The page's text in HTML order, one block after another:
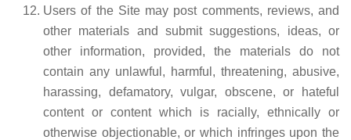
Users of the Site may post comments, reviews, and
other materials and submit suggestions, ideas, or
other information, provided, the materials do not
contain any unlawful, harmful, threatening, abusive,
harassing, defamatory, vulgar, obscene, or hateful
content or content which is racially, ethnically or
otherwise objectionable, or which infringes upon the